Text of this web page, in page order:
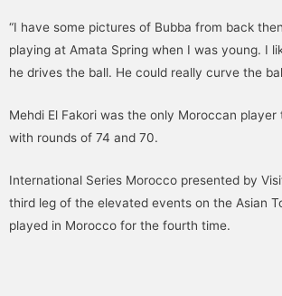
“I have some pictures of Bubba from back
playing at Amata Spring when I was young. I
he drives the ball. He could really curve the
Mehdi El Fakori was the only Moroccan
with rounds of 74 and 70.
International Series Morocco presented by
third leg of the elevated events on the Asian
played in Morocco for the fourth time.